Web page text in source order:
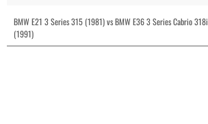
BMW E21 3 Series 315 (1981) vs BMW E36 3 Series Cabrio 318i
(1991)